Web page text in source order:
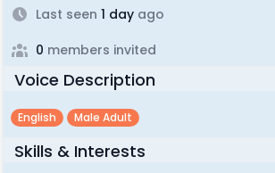
Last seen 1 day ago
0 members invited
Voice Description
English Male Adult
Skills & Interests